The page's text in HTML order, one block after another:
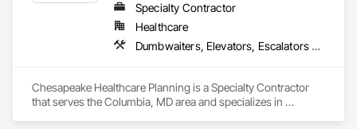
Specialty Contractor
Healthcare
Dumbwaiters, Elevators, Escalators and Moving Walks, Lifts, Other Conveying Equipment, Scaffolding, Turntables
Chesapeake Healthcare Planning is a Specialty Contractor
that serves the Columbia, MD area and specializes in